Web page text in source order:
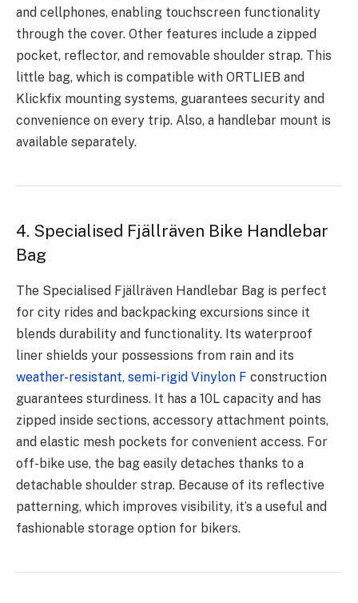
and cellphones, enabling touchscreen functionality
through the cover. Other features include a zipped
pocket, reflector, and removable shoulder strap. This
little bag, which is compatible with ORTLIEB and
Klickfix mounting systems, guarantees security and
convenience on every trip. Also, a handlebar mount is
available separately.
4. Specialised Fjällräven Bike Handlebar
Bag
The Specialised Fjällräven Handlebar Bag is perfect
for city rides and backpacking excursions since it
blends durability and functionality. Its waterproof
liner shields your possessions from rain and its
weather-resistant, semi-rigid Vinylon F construction
guarantees sturdiness. It has a 10L capacity and has
zipped inside sections, accessory attachment points,
and elastic mesh pockets for convenient access. For
off-bike use, the bag easily detaches thanks to a
detachable shoulder strap. Because of its reflective
patterning, which improves visibility, it’s a useful and
fashionable storage option for bikers.